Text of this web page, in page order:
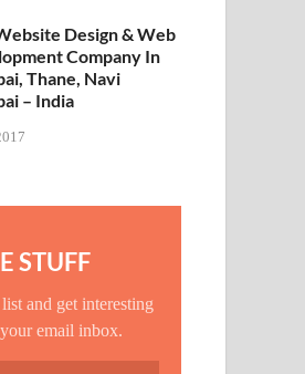
Design & Web
Company In
Thane, Navi
– India
STUFF
and get interesting
email inbox.